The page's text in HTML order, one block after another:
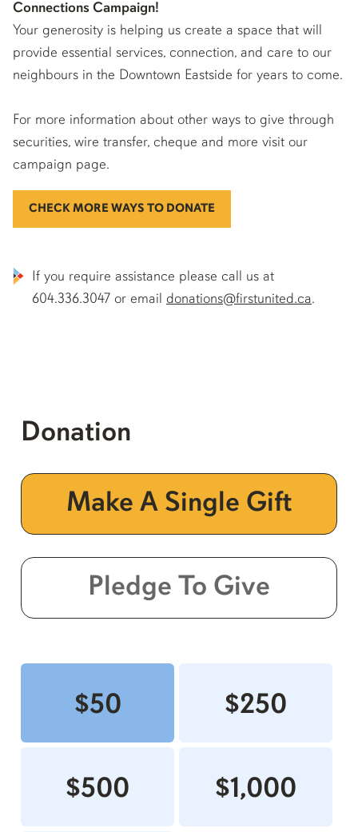
Connections Campaign!
Your generosity is helping us create a space that will
provide essential services, connection, and care to our
neighbours in the Downtown Eastside for years to come.
For more information about other ways to give through
securities, wire transfer, cheque and more visit our
campaign page.
CHECK MORE WAYS TO DONATE
If you require assistance please call us at
604.336.3047 or email donations@firstunited.ca.
Donation
Make A Single Gift
Pledge To Give
$50 $250
$500 $1,000